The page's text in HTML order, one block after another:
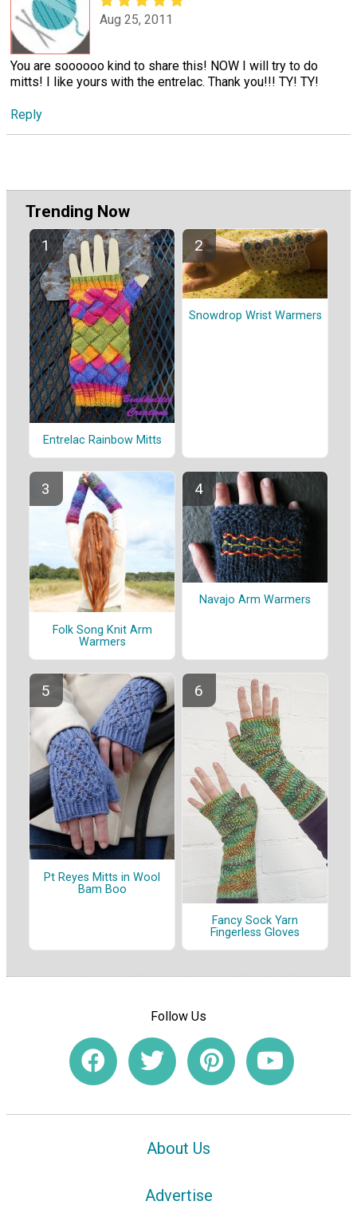
Aug 25, 2011
You are soooooo kind to share this! NOW I will try to do
mitts! I like yours with the entrelac. Thank you!!! TY! TY!
Reply
Trending Now
Entrelac Rainbow Mitts
Snowdrop Wrist Warmers
Folk Song Knit Arm
Warmers
Navajo Arm Warmers
Pt Reyes Mitts in Wool
Bam Boo
Fancy Sock Yarn
Fingerless Gloves
Follow Us
About Us
Advertise